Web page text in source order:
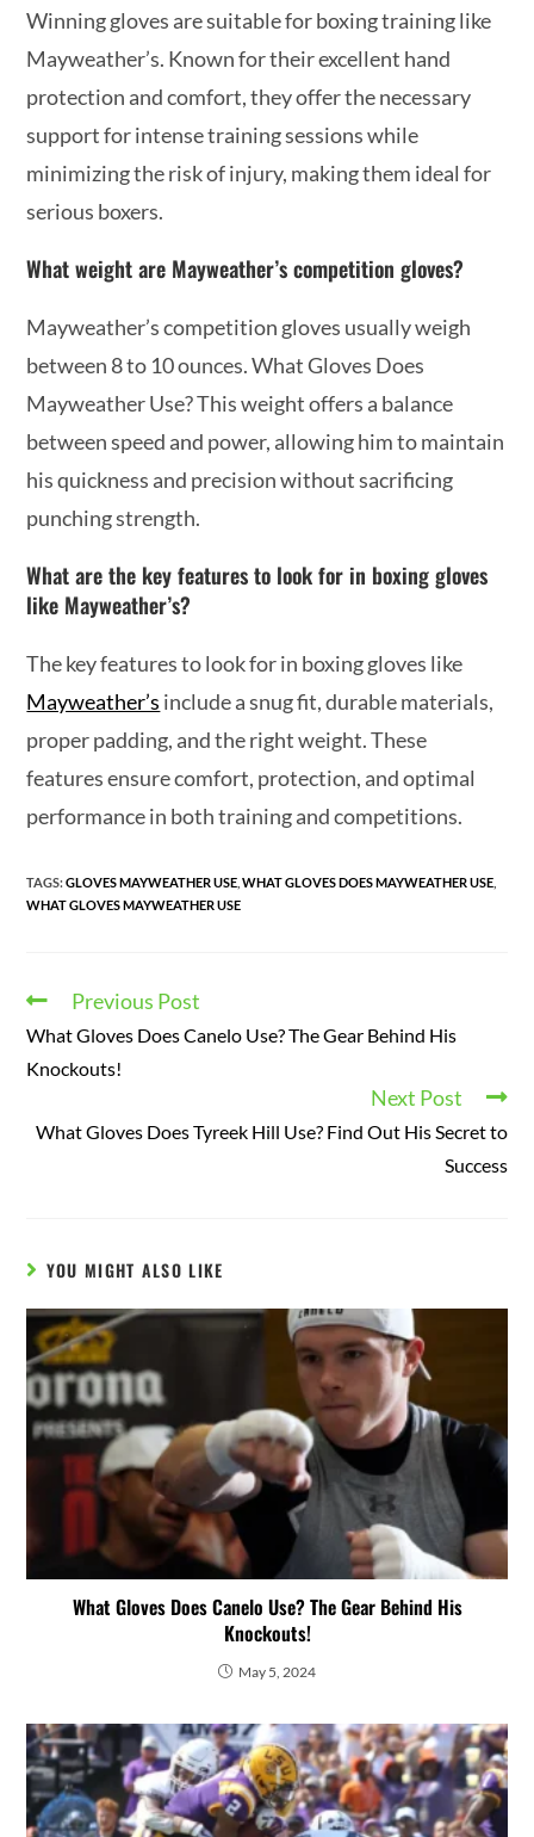
Winning gloves are suitable for boxing training like
Mayweather’s. Known for their excellent hand
protection and comfort, they offer the necessary
support for intense training sessions while
minimizing the risk of injury, making them ideal for
serious boxers.
What weight are Mayweather’s competition gloves?
Mayweather’s competition gloves usually weigh
between 8 to 10 ounces. What Gloves Does
Mayweather Use? This weight offers a balance
between speed and power, allowing him to maintain
his quickness and precision without sacrificing
punching strength.
What are the key features to look for in boxing gloves
like Mayweather’s?
The key features to look for in boxing gloves like
Mayweather’s include a snug fit, durable materials,
proper padding, and the right weight. These
features ensure comfort, protection, and optimal
performance in both training and competitions.
TAGS:GLOVES MAYWEATHER USE WHAT GLOVES DOES MAYWEATHER USE
WHAT GLOVES MAYWEATHER USE
Previous Post
What Gloves Does Canelo Use? The Gear Behind His
Knockouts!
Next Post
What Gloves Does Tyreek Hill Use? Find Out His Secret to
Success
YOU MIGHT ALSO LIKE
What Gloves Does Canelo Use? The Gear Behind His
Knockouts!
May 5, 2024